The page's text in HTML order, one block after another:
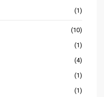
(1)
(10)
(1)
(4)
(1)
(1)